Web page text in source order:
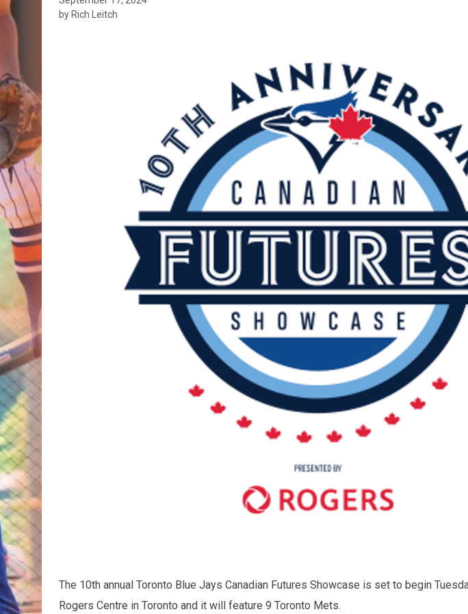
by Rich Leitch
The 10th annual Toronto Blue Jays Canadian Futures Showcase is set to begin
Rogers Centre in Toronto and it will feature 9 Toronto Mets.